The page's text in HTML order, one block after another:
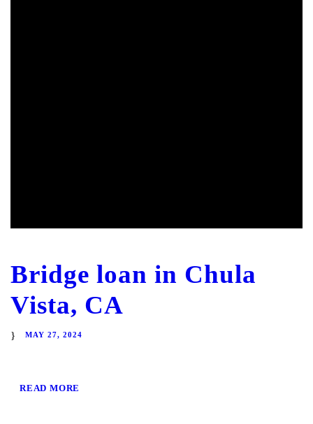
Bridge loan in Chula
Vista, CA
MAY 27, 2024
READ MORE